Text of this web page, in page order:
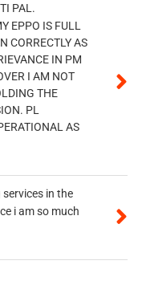
PAL.
EPPO IS FULL
CORRECTLY AS
IN PM
I AM NOT
THE
PL
AS
in the
i am so much